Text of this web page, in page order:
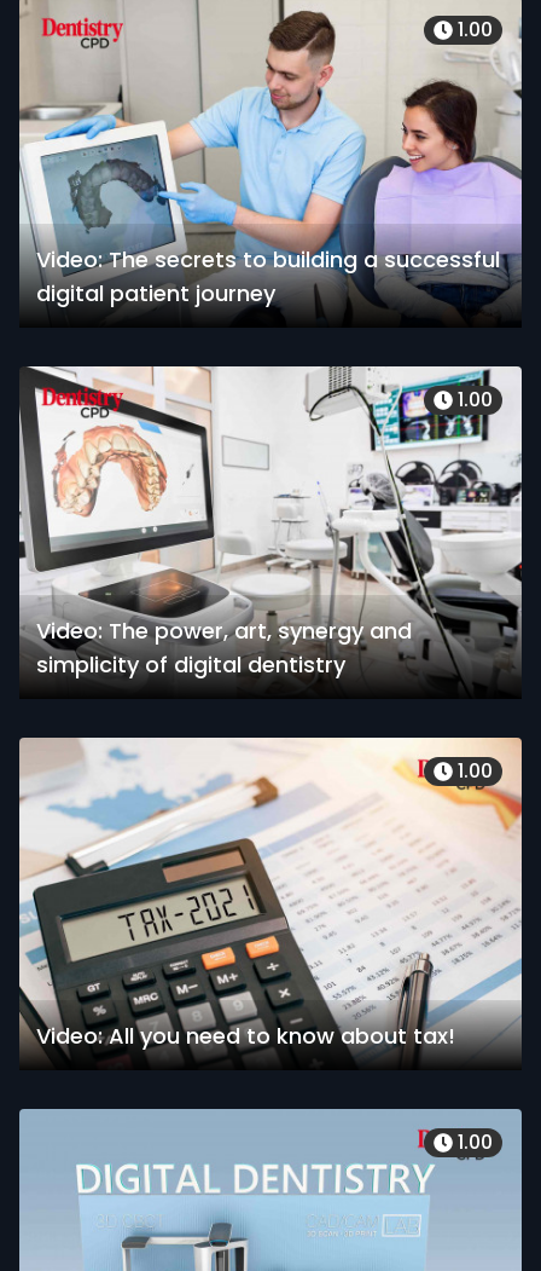
Video: The secrets to building a successful
digital patient journey
1.00
Video: The power, art, synergy and
simplicity of digital dentistry
1.00
Video: All you need to know about tax!
1.00
1.00